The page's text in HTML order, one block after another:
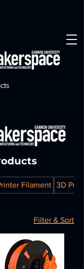
Filament 3D Prints
Filter & Sort